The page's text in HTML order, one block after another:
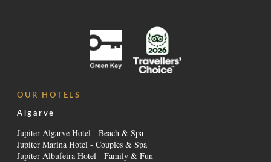
OUR HOTELS
Algarve
Jupiter Algarve Hotel - Beach & Spa
Jupiter Marina Hotel - Couples & Spa
Jupiter Albufeira Hotel - Family & Fun